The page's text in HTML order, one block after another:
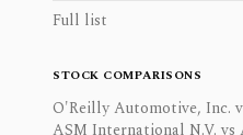
Full list
STOCK COMPARISONS
O'Reilly Automotive, Inc.
ASM International N.V. vs